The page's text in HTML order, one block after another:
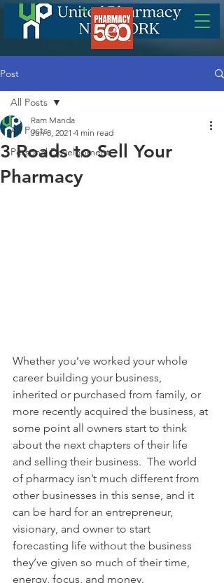
Post
All Posts
Personal Development
All Posts
3 Roads to Sell Your
Pharmacy
Ram Manda
Jun 8, 2021 4 min read
Whether you’ve worked your whole
career building your business,
inherited or purchased from family, or
more recently acquired the business, at
some point all owners start to think
about the next chapters of their life
and selling their business.  The world
of pharmacy isn’t much different from
other businesses in this sense, and it
can be hard for an entrepreneur,
visionary, and owner to start
forecasting life without the business
they’ve given so much of their time,
energy, focus, and money.